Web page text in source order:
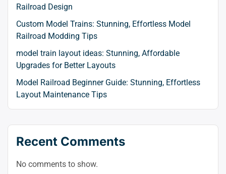
Railroad Design
Custom Model Trains: Stunning, Effortless Model
Railroad Modding Tips
model train layout ideas: Stunning, Affordable
Upgrades for Better Layouts
Model Railroad Beginner Guide: Stunning, Effortless
Layout Maintenance Tips
Recent Comments
No comments to show.